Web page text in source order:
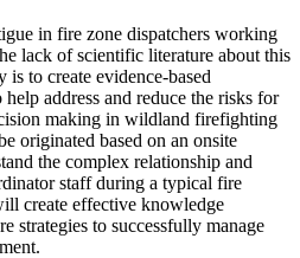
in fire zone dispatchers working
lack of scientific literature about this
to create evidence-based
address and reduce the risks for
making in wildland firefighting
originated based on an onsite
the complex relationship and
staff during a typical fire
create effective knowledge
strategies to successfully manage